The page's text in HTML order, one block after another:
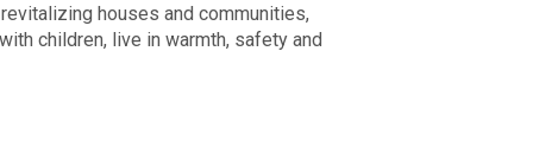
houses and communities,
children, live in warmth, safety and